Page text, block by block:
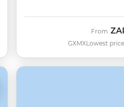
GXMX
From
Lowest